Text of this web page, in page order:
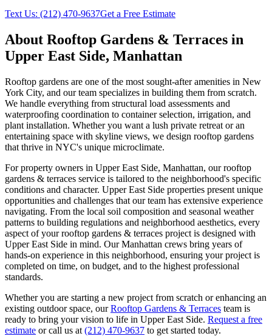
Text Us: (212) 470-9637Get a Free Estimate
About Rooftop Gardens & Terraces in
Upper East Side, Manhattan
Rooftop gardens are one of the most sought-after amenities in New
York City, and our team specializes in building them from scratch.
We handle everything from structural load assessments and
waterproofing coordination to container selection, irrigation, and
plant installation. Whether you want a lush private retreat or an
entertaining space with skyline views, we design rooftop gardens
that thrive in NYC's unique microclimate.
For property owners in Upper East Side, Manhattan, ourrooftop
gardens & terraces service is tailored to the neighborhood's specific
conditions and character. Upper East Side properties present unique
opportunities and challenges that our team has extensive experience
navigating. From the local soil composition and seasonal weather
patterns to building regulations and neighborhood aesthetics, every
aspect of yourrooftop gardens & terraces project is designed with
Upper East Side in mind. OurManhattan crews bring years of
hands-on experience in this neighborhood, ensuring your project is
completed on time, on budget, and to the highest professional
standards.
Whether you are starting a new project from scratch or enhancing an
existing outdoor space, our Rooftop Gardens & Terraces team is
ready to bring your vision to life in Upper East Side. Request a free
estimate or call us at (212) 470-9637 to get started today.